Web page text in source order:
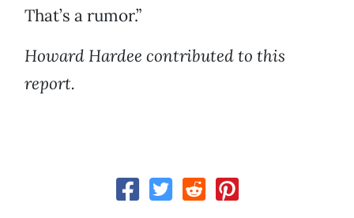
That’s a rumor.”
Howard Hardee contributed to this
report.